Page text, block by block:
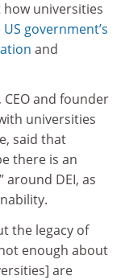
universities
US government’s
and
and founder
universities
said that
there is an
DEI, as
the legacy of
enough about
are